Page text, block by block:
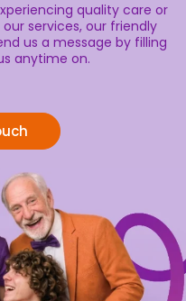
quality care or
services, our friendly
us a message by filling
anytime on.